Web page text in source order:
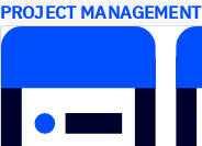
PROJECT MANAGEMENT